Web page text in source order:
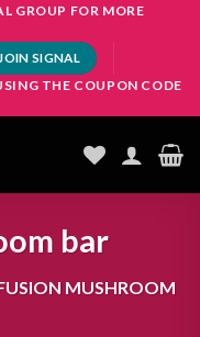
GROUP FOR MORE
JOIN SIGNAL
THE COUPON CODE
bar
MUSHROOM